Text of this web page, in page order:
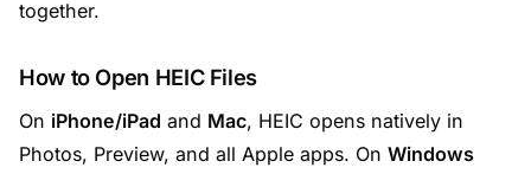
together.
How to Open HEIC Files
On iPhone/iPad and Mac, HEIC opens natively in
Photos, Preview, and all Apple apps. On Windows